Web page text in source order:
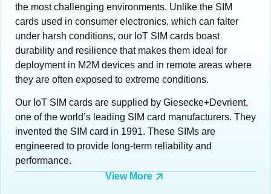
the most challenging environments. Unlike the SIM
cards used in consumer electronics, which can falter
under harsh conditions, our IoT SIM cards boast
durability and resilience that makes them ideal for
deployment in M2M devices and in remote areas where
they are often exposed to extreme conditions.
Our IoT SIM cards are supplied by Giesecke+Devrient,
one of the world’s leading SIM card manufacturers. They
invented the SIM card in 1991. These SIMs are
engineered to provide long-term reliability and
performance.
View More